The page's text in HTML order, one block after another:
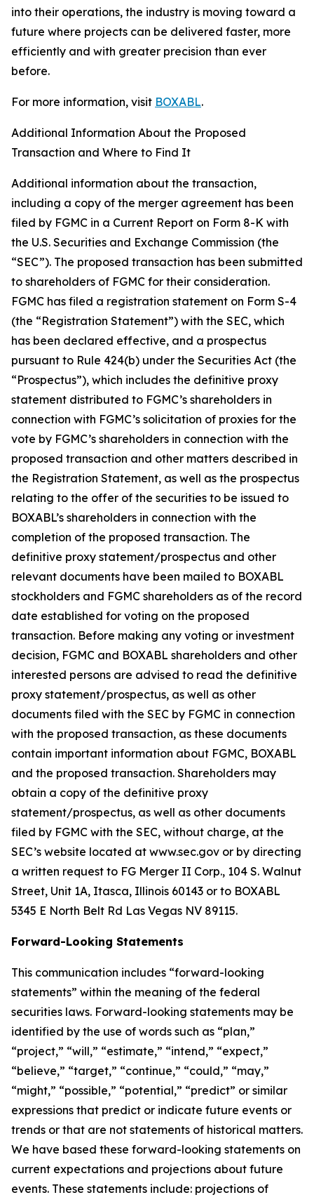
into their operations, the industry is moving toward a
future where projects can be delivered faster, more
efficiently and with greater precision than ever
before.
For more information, visit BOXABL.
Additional Information About the Proposed
Transaction and Where to Find It
Additional information about the transaction,
including a copy of the merger agreement has been
filed by FGMC in a Current Report on Form 8-K with
the U.S. Securities and Exchange Commission (the
“SEC”). The proposed transaction has been submitted
to shareholders of FGMC for their consideration.
FGMC has filed a registration statement on Form S-4
(the “Registration Statement”) with the SEC, which
has been declared effective, and a prospectus
pursuant to Rule 424(b) under the Securities Act (the
“Prospectus”), which includes the definitive proxy
statement distributed to FGMC’s shareholders in
connection with FGMC’s solicitation of proxies for the
vote by FGMC’s shareholders in connection with the
proposed transaction and other matters described in
the Registration Statement, as well as the prospectus
relating to the offer of the securities to be issued to
BOXABL’s shareholders in connection with the
completion of the proposed transaction. The
definitive proxy statement/prospectus and other
relevant documents have been mailed to BOXABL
stockholders and FGMC shareholders as of the record
date established for voting on the proposed
transaction. Before making any voting or investment
decision, FGMC and BOXABL shareholders and other
interested persons are advised to read the definitive
proxy statement/prospectus, as well as other
documents filed with the SEC by FGMC in connection
with the proposed transaction, as these documents
contain important information about FGMC, BOXABL
and the proposed transaction. Shareholders may
obtain a copy of the definitive proxy
statement/prospectus, as well as other documents
filed by FGMC with the SEC, without charge, at the
SEC’s website located at www.sec.gov or by directing
a written request to FG Merger II Corp., 104 S. Walnut
Street, Unit 1A, Itasca, Illinois 60143 or to BOXABL
5345 E North Belt Rd Las Vegas NV 89115.
Forward-Looking Statements
This communication includes “forward-looking
statements” within the meaning of the federal
securities laws. Forward-looking statements may be
identified by the use of words such as “plan,”
“project,” “will,” “estimate,” “intend,” “expect,”
“believe,” “target,” “continue,” “could,” “may,”
“might,” “possible,” “potential,” “predict” or similar
expressions that predict or indicate future events or
trends or that are not statements of historical matters.
We have based these forward-looking statements on
current expectations and projections about future
events. These statements include: projections of